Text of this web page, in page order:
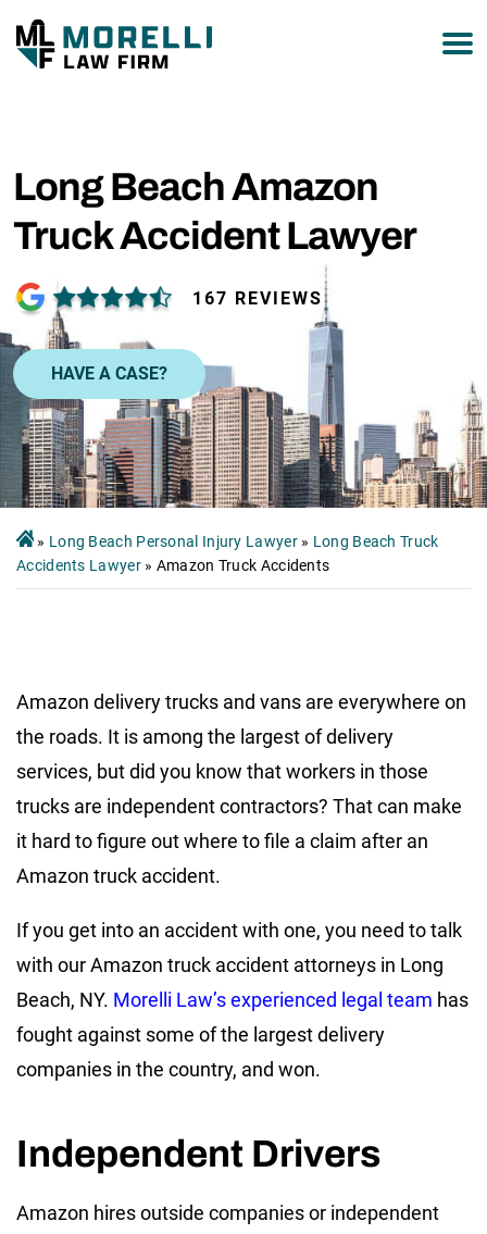
Long Beach Amazon
Truck Accident Lawyer
167 REVIEWS
HAVE A CASE?
» Long Beach Personal Injury Lawyer» Long Beach Truck
Accidents Lawyer» Amazon Truck Accidents
Amazon delivery trucks and vans are everywhere on
the roads. It is among the largest of delivery
services, but did you know that workers in those
trucks are independent contractors? That can make
it hard to figure out where to file a claim after an
Amazon truck accident.
If you get into an accident with one, you need to talk
with our Amazon truck accident attorneys in Long
Beach, NY. Morelli Law’s experienced legal team has
fought against some of the largest delivery
companies in the country, and won.
Independent Drivers
Amazon hires outside companies or independent